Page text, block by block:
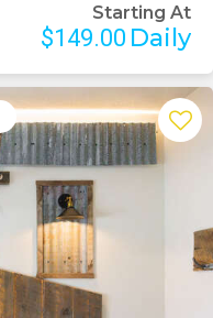
Starting At
$149.00 Daily